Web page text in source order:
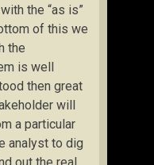
the “as is”
of this we
the
is well
then great
will
a particular
analyst to dig